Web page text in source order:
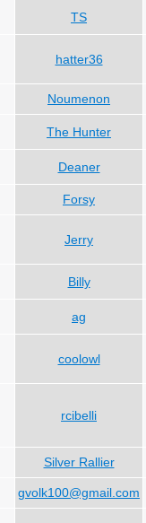
TS
hatter36
Noumenon
The Hunter
Deaner
Forsy
Jerry
Billy
ag
coolowl
rcibelli
Silver Rallier
gvolk100@gmail.com